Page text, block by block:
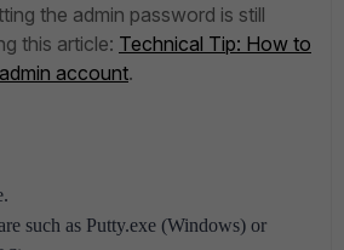
the admin password is still
this article: Technical Tip: How to
account.
such as Putty.exe (Windows) or